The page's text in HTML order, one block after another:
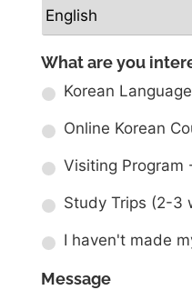
What are you
Korean
Online Korean
Visiting Program
Study Trips (2-3
I haven't made
Message